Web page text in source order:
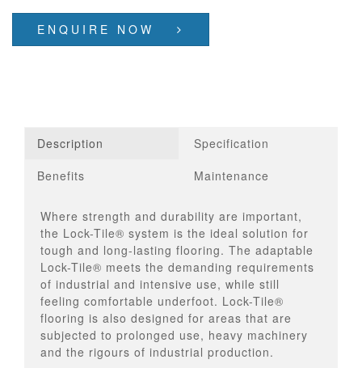
ENQUIRE NOW
Description
Specification
Benefits
Maintenance
Where strength and durability are important,
the Lock-Tile® system is the ideal solution for
tough and long-lasting flooring. The adaptable
Lock-Tile® meets the demanding requirements
of industrial and intensive use, while still
feeling comfortable underfoot. Lock-Tile®
flooring is also designed for areas that are
subjected to prolonged use, heavy machinery
and the rigours of industrial production.